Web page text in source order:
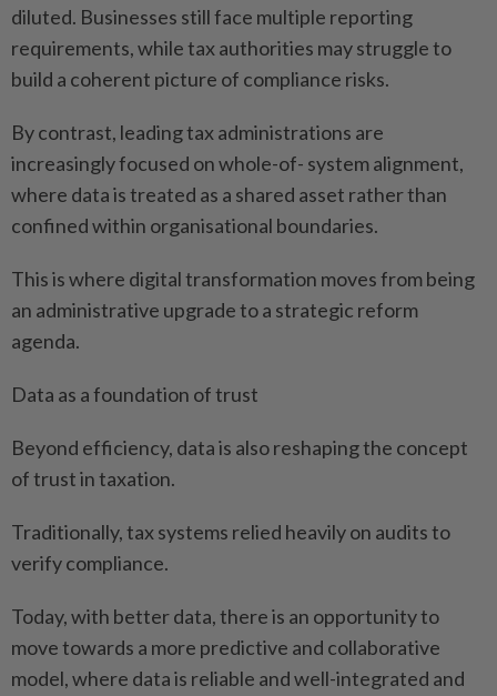
diluted. Businesses still face multiple reporting
requirements, while tax authorities may struggle to
build a coherent picture of compliance risks.
By contrast, leading tax administrations are
increasingly focused on whole-of- system alignment,
where data is treated as a shared asset rather than
confined within organisational boundaries.
This is where digital transformation moves from being
an administrative upgrade to a strategic reform
agenda.
Data as a foundation of trust
Beyond efficiency, data is also reshaping the concept
of trust in taxation.
Traditionally, tax systems relied heavily on audits to
verify compliance.
Today, with better data, there is an opportunity to
move towards a more predictive and collaborative
model, where data is reliable and well-integrated and